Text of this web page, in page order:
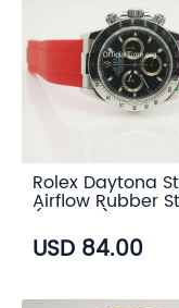
Rolex Daytona
Airflow Rubber
(6 color)
USD 84.00